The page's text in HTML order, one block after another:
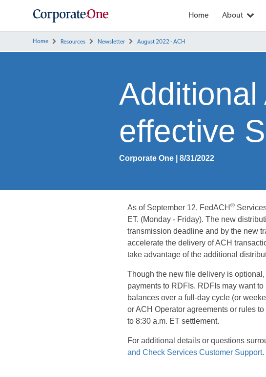
Home About
Home Resources Newsletter August 2022 - ACH
effective
Corporate One | 8/31/2022
As of September 12, FedACH ®
ET. (Monday - Friday). The new
transmission deadline and by the new
accelerate the delivery of ACH
take advantage of the additional
Though the new file delivery is
payments to RDFIs. RDFIs may want
balances over a full-day cycle (or
or ACH Operator agreements or rules
to 8:30 a.m. ET settlement.
For additional details or questions
and Check Services Customer Support.